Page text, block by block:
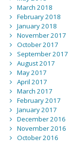
March 2018
February 2018
January 2018
November 2017
October 2017
September 2017
August 2017
May 2017
April 2017
March 2017
February 2017
January 2017
December 2016
November 2016
October 2016